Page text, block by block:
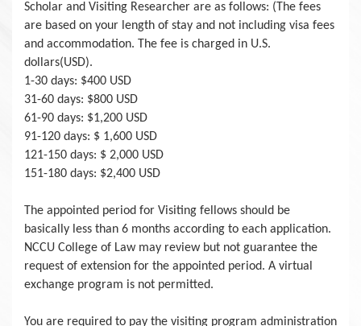
Scholar and Visiting Researcher are as follows: (The fees
are based on your length of stay and not including visa fees
and accommodation. The fee is charged in U.S.
dollars(USD).
1-30 days: $400 USD
31-60 days: $800 USD
61-90 days: $1,200 USD
91-120 days: $ 1,600 USD
121-150 days: $ 2,000 USD
151-180 days: $2,400 USD
The appointed period for Visiting fellows should be
basically less than 6 months according to each application.
NCCU College of Law may review but not guarantee the
request of extension for the appointed period. A virtual
exchange program is not permitted.
You are required to pay the visiting program administration